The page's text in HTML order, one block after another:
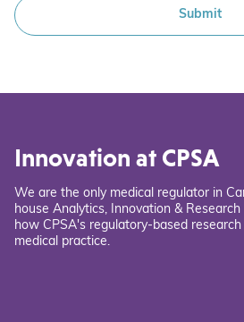
Innovation at CPSA
We are the only medical regulator in
house Analytics, Innovation &
how CPSA's regulatory-based
medical practice.